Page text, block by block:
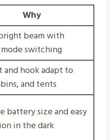
Why
beam with
switching
and hook adapt to
and tents
battery size and easy
in the dark